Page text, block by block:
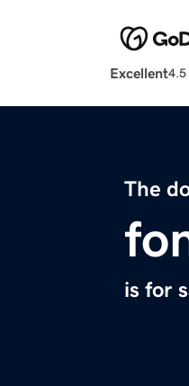
Excellent4.5
The
is for